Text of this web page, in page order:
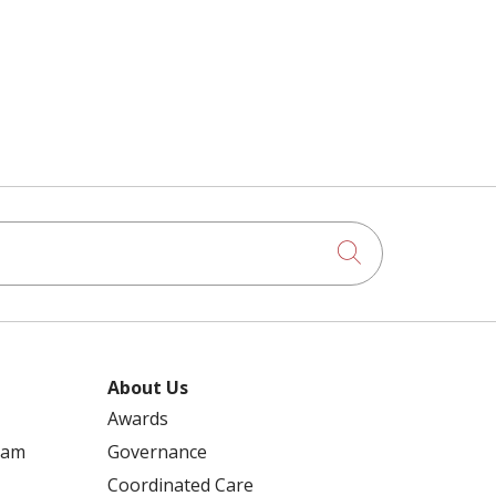
2021 CARING AWARD
REPRODUCTIVE HEALTH
50+ YEAR CLUB
ABLATION
REWALK ROBOTICS
ACCREDITATION
Click to
About Us
Awards
Governance
Coordinated Care